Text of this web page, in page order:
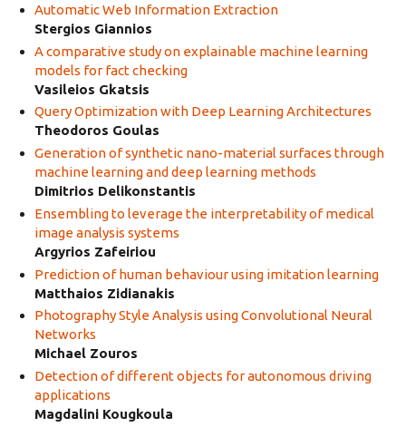
Automatic Web Information Extraction
Stergios Giannios
A comparative study on explainable machine learning
models for fact checking
Vasileios Gkatsis
Query Optimization with Deep Learning Architectures
Theodoros Goulas
Generation of synthetic nano-material surfaces through
machine learning and deep learning methods
Dimitrios Delikonstantis
Ensembling to leverage the interpretability of medical
image analysis systems
Argyrios Zafeiriou
Prediction of human behaviour using imitation learning
Matthaios Zidianakis
Photography Style Analysis using Convolutional Neural
Networks
Michael Zouros
Detection of different objects for autonomous driving
applications
Magdalini Kougkoula